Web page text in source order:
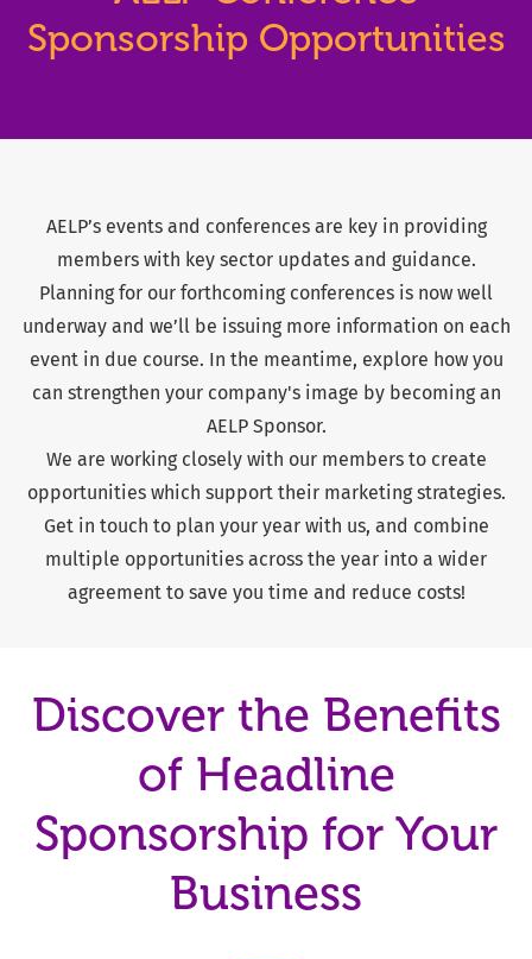
Sponsorship Opportunities
AELP’s events and conferences are key in providing
members with key sector updates and guidance.
Planning for our forthcoming conferences is now well
underway and we’ll be issuing more information on each
event in due course. In the meantime, explore how you
can strengthen your company's image by becoming an
AELP Sponsor.
We are working closely with our members to create
opportunities which support their marketing strategies.
Get in touch to plan your year with us, and combine
multiple opportunities across the year into a wider
agreement to save you time and reduce costs!
Discover the Benefits
of Headline
Sponsorship for Your
Business